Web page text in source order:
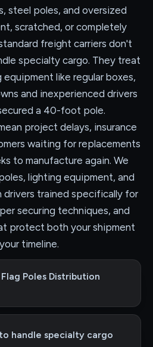
steel poles, and oversized
scratched, or completely
freight carriers don't
specialty cargo. They treat
like regular boxes,
and inexperienced drivers
a 40-foot pole.
project delays, insurance
waiting for replacements
to manufacture again. We
lighting equipment, and
trained specifically for
securing techniques, and
protect both your shipment
timeline.
Poles Distribution
handle specialty cargo